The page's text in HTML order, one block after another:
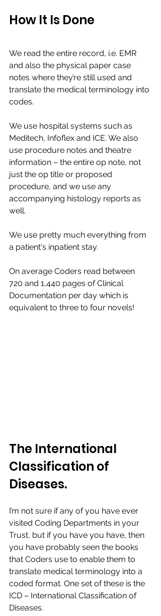
How It Is Done
We read the entire record, i.e. EMR
and also the physical paper case
notes where they’re still used and
translate the medical terminology into
codes.​
We use hospital systems such as
Meditech, Infoflex and ICE. We also
use procedure notes and theatre
information – the entire op note, not
just the op title or proposed
procedure, and we use any
accompanying histology reports as
well. ​
We use pretty much everything from
a patient's inpatient stay.
On average Coders read between
720 and 1,440 pages of Clinical
Documentation per day which is
equivalent to three to four novels!​
The International
Classification of
Diseases.​​
I’m not sure if any of you have ever
visited Coding Departments in your
Trust, but if you have you have, then
you have probably seen the books
that Coders use to enable them to
translate medical terminology into a
coded format. One set of these is the
ICD – International Classification of
Diseases.​